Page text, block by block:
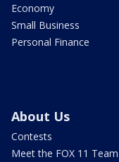
Economy
Small Business
Personal Finance
About Us
Contests
Meet the FOX 11 Team